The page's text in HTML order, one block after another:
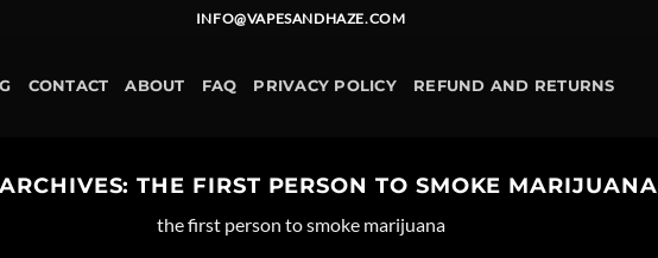
INFO@VAPESANDHAZE.COM
CONTACT ABOUT FAQ PRIVACY POLICY REFUND AND RETURNS
THE FIRST PERSON TO SMOKE MARIJUANA
the first person to smoke marijuana